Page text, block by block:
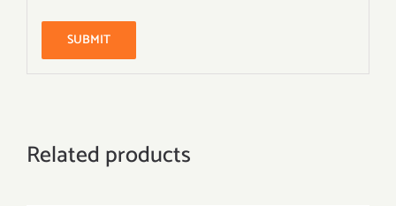
Related products